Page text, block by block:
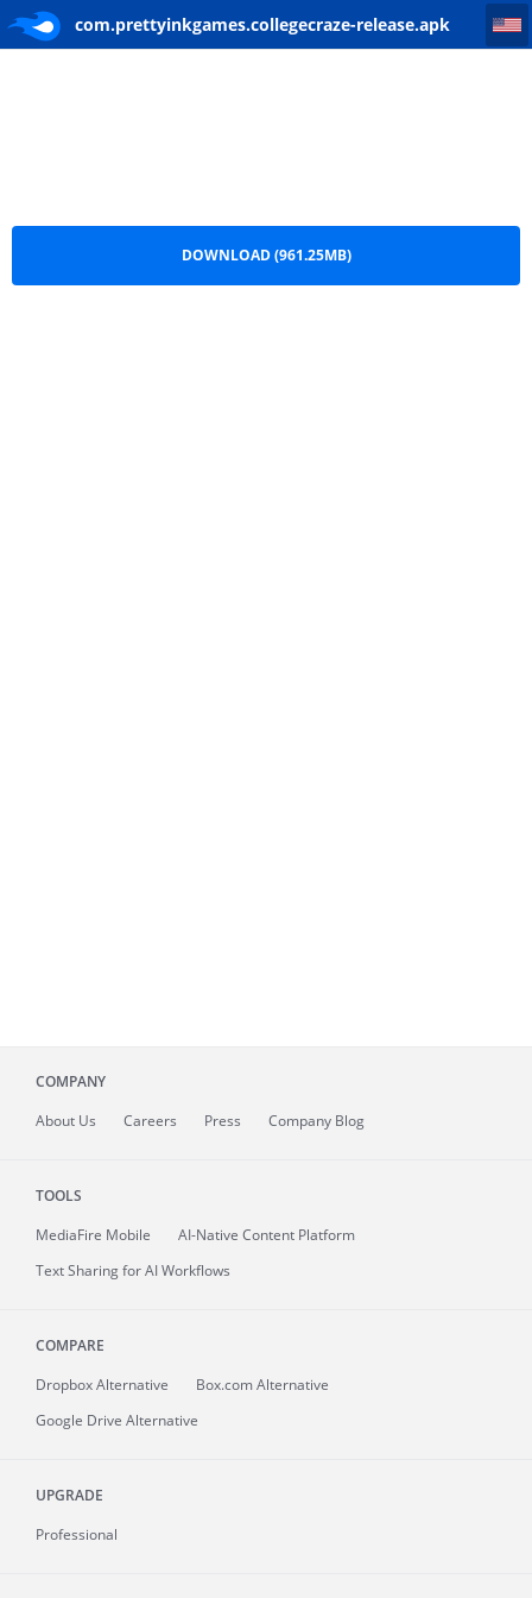
com.prettyinkgames.collegecraze-release.apk
com.prettyinkgames.collegecraze-release
DOWNLOAD (961.25MB)
COMPANY
About Us Careers Press Company Blog
TOOLS
MediaFire Mobile
AI-Native Content Platform
Text Sharing for AI Workflows
COMPARE
Dropbox Alternative
Box.com Alternative
Google Drive Alternative
UPGRADE
Professional